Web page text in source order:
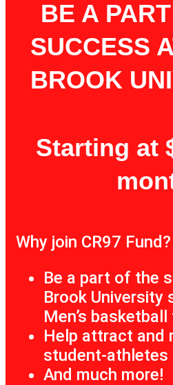
BE A
SUCCESS
BROOK
Starting at
Why join CR97 Fund?
Be a part of the
Brook University
Men’s
Help attract and
student-athletes
And much more!